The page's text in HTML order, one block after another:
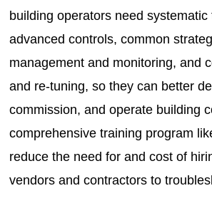
building operators need systematic
advanced controls, common
management and monitoring, and
and re-tuning, so they can better
commission, and operate building
comprehensive training program
reduce the need for and cost of
vendors and contractors to